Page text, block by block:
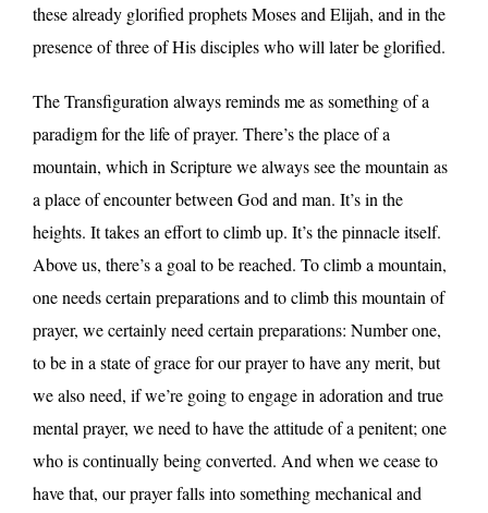
these already glorified prophets Moses and Elijah, and in the
presence of three of His disciples who will later be glorified.
The Transfiguration always reminds me as something of a
paradigm for the life of prayer. There’s the place of a
mountain, which in Scripture we always see the mountain as
a place of encounter between God and man. It’s in the
heights. It takes an effort to climb up. It’s the pinnacle itself.
Above us, there’s a goal to be reached. To climb a mountain,
one needs certain preparations and to climb this mountain of
prayer, we certainly need certain preparations: Number one,
to be in a state of grace for our prayer to have any merit, but
we also need, if we’re going to engage in adoration and true
mental prayer, we need to have the attitude of a penitent; one
who is continually being converted. And when we cease to
have that, our prayer falls into something mechanical and